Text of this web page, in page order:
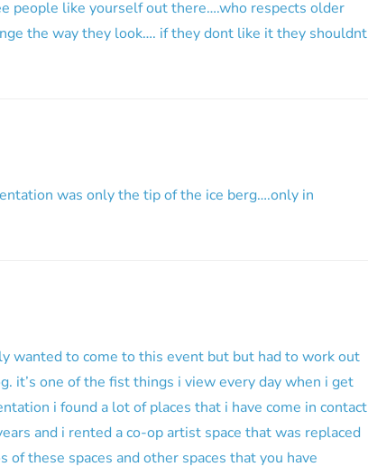
people like yourself out there….who respects older
the way they look…. if they dont like it they shouldnt
was only the tip of the ice berg….only in
wanted to come to this event but but had to work out
it’s one of the fist things i view every day when i get
i found a lot of places that i have come in contact
and i rented a co-op artist space that was replaced
these spaces and other spaces that you have